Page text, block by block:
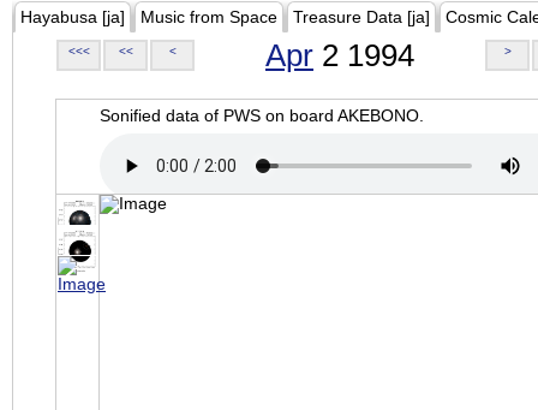
Hayabusa [ja] Music from Space Treasure Data [ja] Cosmic
<<< << < Apr 2 1994 >
Sonified data of PWS on board AKEBONO.